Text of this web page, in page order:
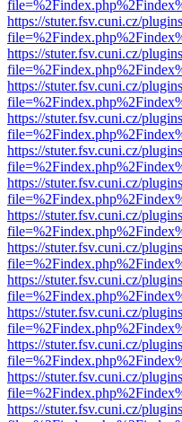
https://stuter.fsv.cuni.cz/
https://stuter.fsv.cuni.cz/
https://stuter.fsv.cuni.cz/
https://stuter.fsv.cuni.cz/
https://stuter.fsv.cuni.cz/
https://stuter.fsv.cuni.cz/
https://stuter.fsv.cuni.cz/
https://stuter.fsv.cuni.cz/
https://stuter.fsv.cuni.cz/
https://stuter.fsv.cuni.cz/
https://stuter.fsv.cuni.cz/
https://stuter.fsv.cuni.cz/
https://stuter.fsv.cuni.cz/